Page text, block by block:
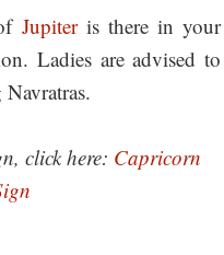
Jupiteris there in your
Ladies are advised to
click here: Capricorn